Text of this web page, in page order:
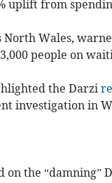
uplift from
Wales,
people on
the Darzi
investigation in
on the “damning”